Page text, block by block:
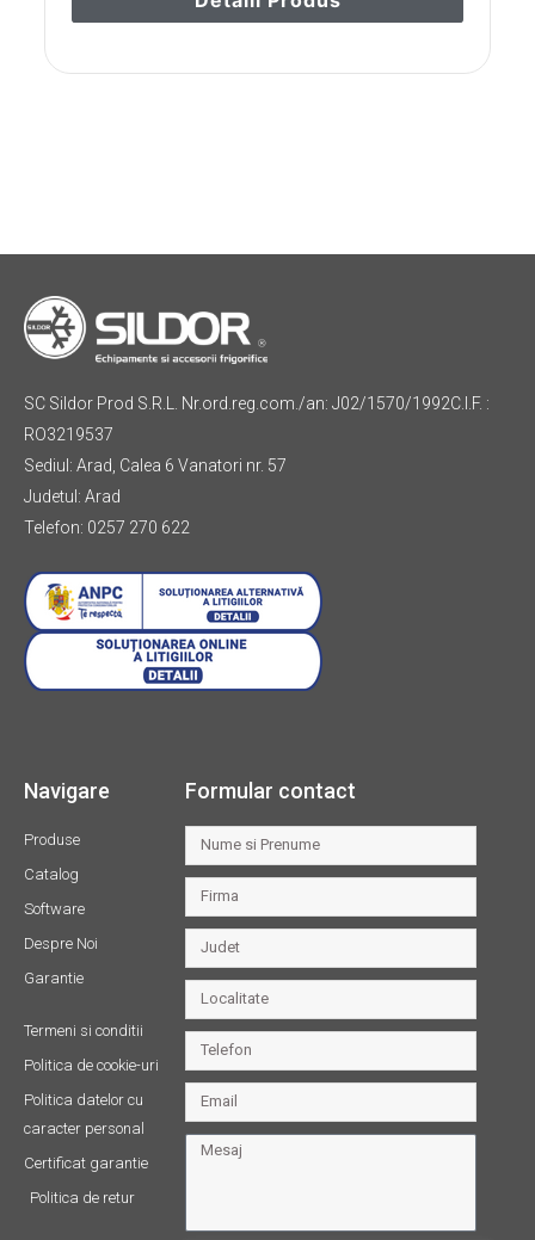
SC Sildor Prod S.R.L. Nr.ord.reg.com./an: J02/1570/1992C.I.F. :
RO3219537
Sediul: Arad, Calea 6 Vanatori nr. 57
Judetul: Arad
Telefon: 0257 270 622
Navigare
Produse
Catalog
Software
Despre Noi
Garantie
Termeni si conditii
Politica de cookie-uri
Politica datelor cu
caracter personal
Certificat garantie
Politica de retur
Formular contact